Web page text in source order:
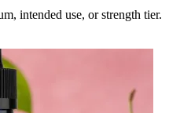
intended use, or strength tier.